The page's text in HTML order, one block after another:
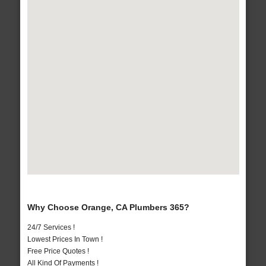
Why Choose Orange, CA Plumbers 365?
24/7 Services !
Lowest Prices In Town !
Free Price Quotes !
All Kind Of Payments !